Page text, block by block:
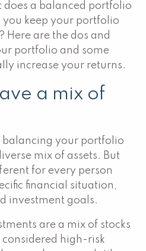
does a balanced portfolio
you keep your portfolio
Here are the dos and
portfolio and some
increase your returns.
a mix of
balancing your portfolio
mix of assets. But
for every person
financial situation,
investment goals.
are a mix of stocks
considered high-risk